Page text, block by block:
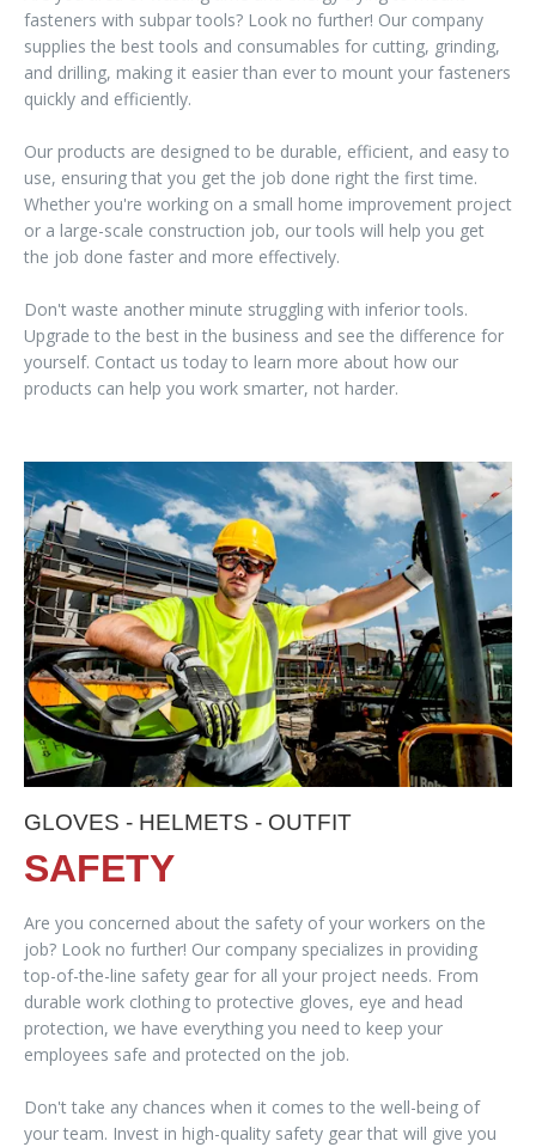
fasteners with subpar tools? Look no further! Our company
supplies the best tools and consumables for cutting, grinding,
and drilling, making it easier than ever to mount your fasteners
quickly and efficiently.
Our products are designed to be durable, efficient, and easy to
use, ensuring that you get the job done right the first time.
Whether you're working on a small home improvement project
or a large-scale construction job, our tools will help you get
the job done faster and more effectively.
Don't waste another minute struggling with inferior tools.
Upgrade to the best in the business and see the difference for
yourself. Contact us today to learn more about how our
products can help you work smarter, not harder.
GLOVES - HELMETS - OUTFIT
SAFETY
Are you concerned about the safety of your workers on the
job? Look no further! Our company specializes in providing
top-of-the-line safety gear for all your project needs. From
durable work clothing to protective gloves, eye and head
protection, we have everything you need to keep your
employees safe and protected on the job.
Don't take any chances when it comes to the well-being of
your team. Invest in high-quality safety gear that will give you